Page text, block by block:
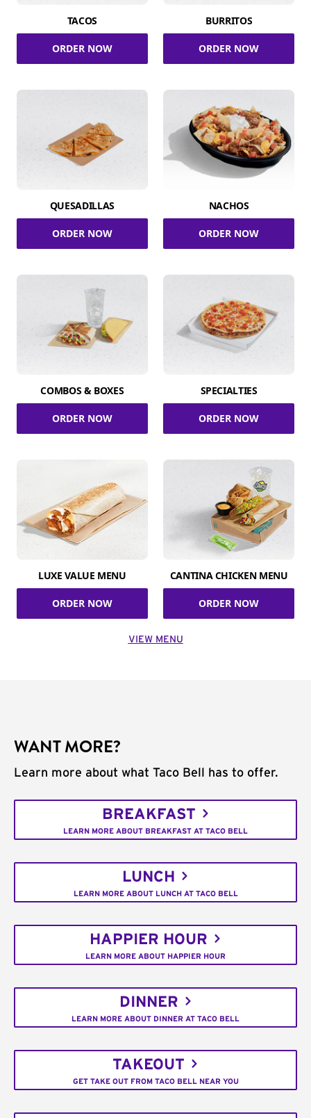
TACOS
ORDER NOW
BURRITOS
ORDER NOW
QUESADILLAS
ORDER NOW
NACHOS
ORDER NOW
COMBOS & BOXES
ORDER NOW
SPECIALTIES
ORDER NOW
LUXE VALUE MENU
ORDER NOW
CANTINA CHICKEN MENU
ORDER NOW
VIEW MENU
WANT MORE?
Learn more about what Taco Bell has to offer.
BREAKFAST
LEARN MORE ABOUT BREAKFAST AT TACO BELL
LUNCH
LEARN MORE ABOUT LUNCH AT TACO BELL
HAPPIER HOUR
LEARN MORE ABOUT HAPPIER HOUR
DINNER
LEARN MORE ABOUT DINNER AT TACO BELL
TAKEOUT
GET TAKE OUT FROM TACO BELL NEAR YOU